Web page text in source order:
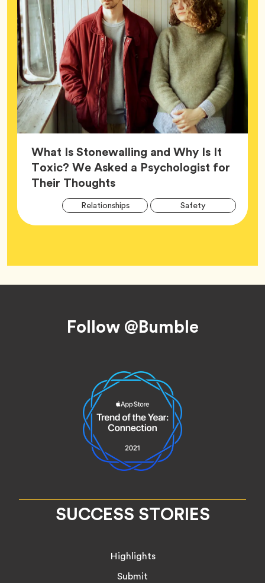
What Is Stonewalling and Why Is It
Toxic? We Asked a Psychologist for
Their ThoughtsArticle,
RelationshipsTag SafetyTag
WellnessTag
Follow @Bumble
SUCCESS STORIES
Highlights
Submit